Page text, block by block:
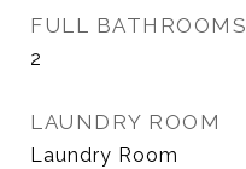
FULL BATHROOMS
2
LAUNDRY ROOM
Laundry Room